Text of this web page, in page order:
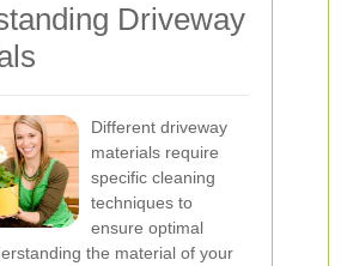
Driveway
Different driveway
materials require
specific cleaning
techniques to
ensure optimal
the material of your